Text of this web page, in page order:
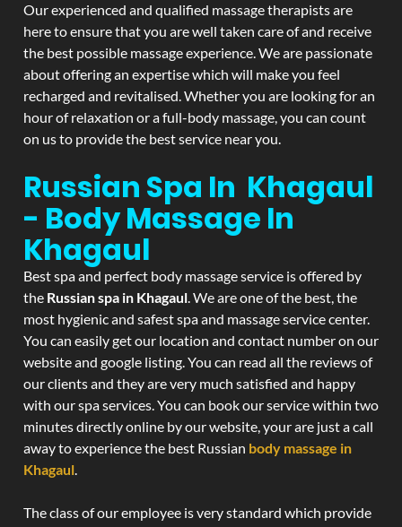
Our experienced and qualified massage therapists are
here to ensure that you are well taken care of and receive
the best possible massage experience. We are passionate
about offering an expertise which will make you feel
recharged and revitalised. Whether you are looking for an
hour of relaxation or a full-body massage, you can count
on us to provide the best service near you.
Russian Spa In Khagaul
- Body Massage In
Khagaul
Best spa and perfect body massage service is offered by
the Russian spa in Khagaul. We are one of the best, the
most hygienic and safest spa and massage service center.
You can easily get our location and contact number on our
website and google listing. You can read all the reviews of
our clients and they are very much satisfied and happy
with our spa services. You can book our service within two
minutes directly online by our website, your are just a call
away to experience the best Russian body massage in
Khagaul.
The class of our employee is very standard which provide